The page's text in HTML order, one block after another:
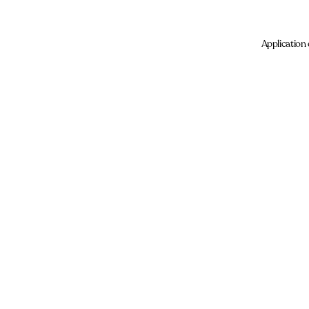
Application